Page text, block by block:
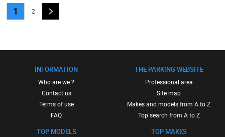
1 2
INFORMATION
Who are we ?
Contact us
Terms of use
FAQ
TOP MODELS
THE PARKING WEBSITE
Professional area
Site map
Makes and models from A to Z
Top search from A to Z
TOP MAKES